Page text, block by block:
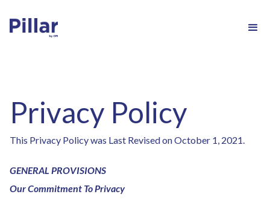
Privacy Policy
This Privacy Policy was Last Revised on October 1, 2021.
GENERAL PROVISIONS
Our Commitment To Privacy